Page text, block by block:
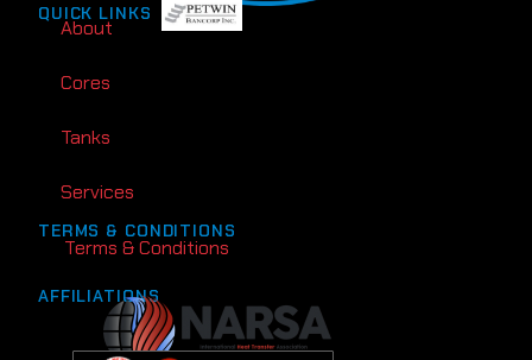
QUICK LINKS
About
Cores
Tanks
Services
TERMS & CONDITIONS
Terms & Conditions
AFFILIATIONS